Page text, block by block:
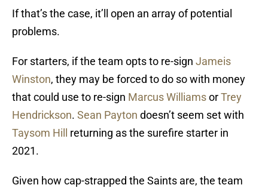
If that’s the case, it’ll open an array of potential
problems.
For starters, if the team opts to re-sign Jameis
Winston, they may be forced to do so with money
that could use to re-sign Marcus WilliamsorTrey
Hendrickson. Sean Payton doesn’t seem set with
Taysom Hill
returning as the surefire starter in
2021.
Given how cap-strapped the Saints are, the team